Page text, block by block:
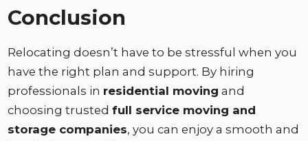
Conclusion
Relocating doesn’t have to be stressful when you
have the right plan and support. By hiring
professionals in residential moving and
choosing trustedfull service moving and
storage companies, you can enjoy a smooth and